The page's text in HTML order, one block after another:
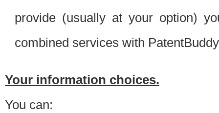
provide (usually at your option)
combined services with
Your information choices.
You can: